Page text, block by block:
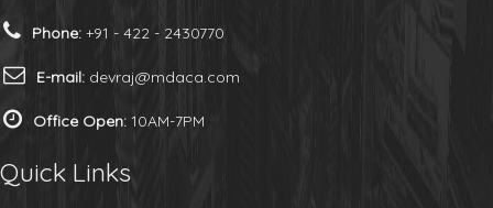
Phone: +91 - 422 - 2430770
E-mail: devraj@mdaca.com
Office Open: 10AM-7PM
Quick Links